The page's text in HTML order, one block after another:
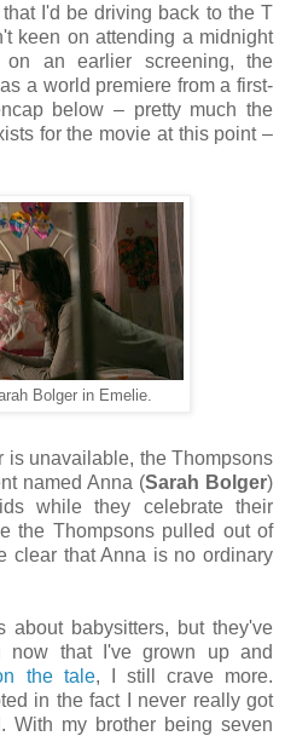
I'd be driving back to the T
keen on attending a midnight
an earlier screening, the
a world premiere from a first-
below – pretty much the
for the movie at this point –
Bolger in Emelie.
is unavailable, the Thompsons
named Anna (Sarah Bolger)
while they celebrate their
the Thompsons pulled out of
clear that Anna is no ordinary
about babysitters, but they've
now that I've grown up and
the tale, I still crave more.
in the fact I never really got
With my brother being seven